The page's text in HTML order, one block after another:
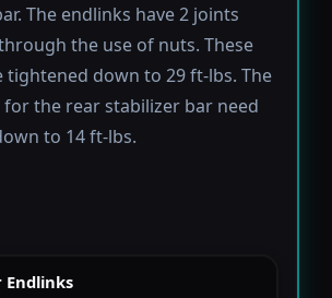
The endlinks have 2 joints
the use of nuts. These
tightened down to 29 ft-lbs. The
the rear stabilizer bar need
to 14 ft-lbs.
Endlinks